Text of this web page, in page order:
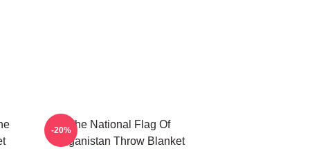
The National Flag Of
Haganistan Throw Blanket
-20%